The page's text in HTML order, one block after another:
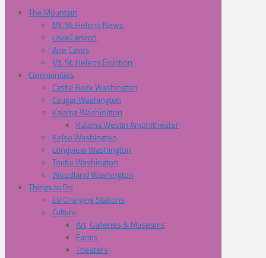
The Mountain
Mt. St. Helens News
Lava Canyon
Ape Caves
Mt. St. Helens Eruption
Communities
Castle Rock Washington
Cougar Washington
Kalama Washington
Kalama Westin Amphitheater
Kelso Washington
Longview Washington
Toutle Washington
Woodland Washington
Things to Do
EV Charging Stations
Culture
Art, Galleries & Museums
Farms
Theaters